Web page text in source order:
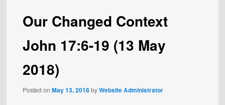
Our Changed Context
John 17:6-19 (13 May
2018)
Posted onMay 13, 2018byWebsite Administrator